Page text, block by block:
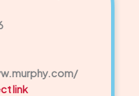
link